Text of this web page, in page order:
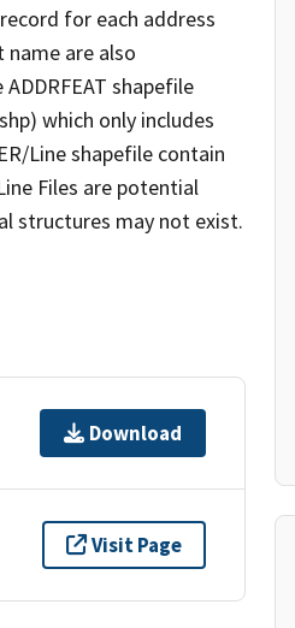
for each address
are also
shapefile
which only includes
Line shapefile contain
Files are potential
structures may not exist.
Download
Visit Page